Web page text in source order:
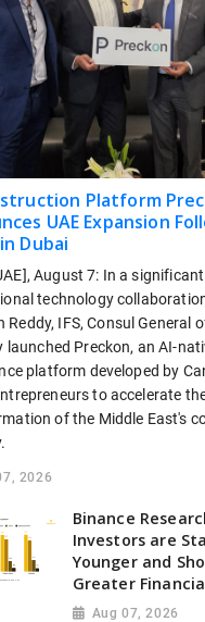
Platform
UAE Expansion
Dubai
August 7: In a
technology
Reddy, IFS, Consul General
launched Preckon, an AI-
platform developed by
to accelerate
of the Middle East's
2026
Binance
Investors are
Younger and
Greater
Aug 07, 2026